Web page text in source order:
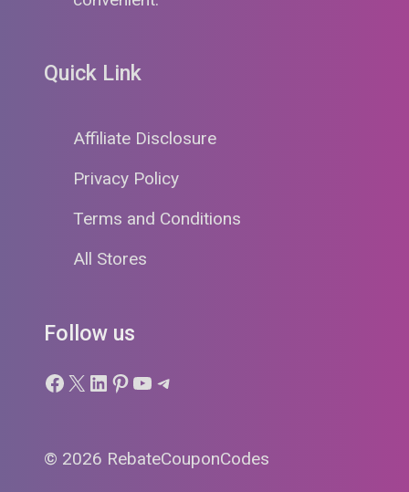
Quick Link
Affiliate Disclosure
Privacy Policy
Terms and Conditions
All Stores
Follow us
Facebook
X LinkedIn
Pinterest
YouTube
Telegram
© 2026 RebateCouponCodes